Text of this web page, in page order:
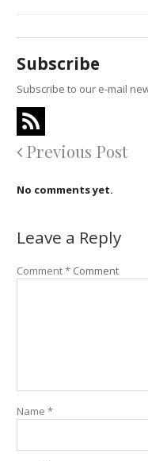
Subscribe
Subscribe to our e-mail
Previous Post
No comments yet.
Leave a Reply
Comment* Comment
Name*